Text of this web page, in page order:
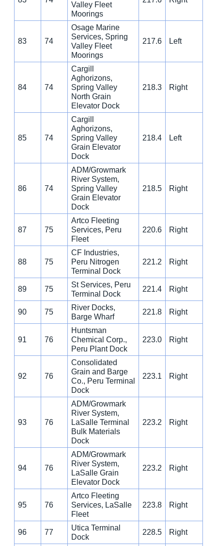
Valley Fleet
Moorings
83 74
Osage Marine
Services, Spring
Valley Fleet
Moorings
217.6 Left
84 74
Cargill
Aghorizons,
Spring Valley
North Grain
Elevator Dock
218.3 Right
85 74
Cargill
Aghorizons,
Spring Valley
Grain Elevator
Dock
218.4 Left
86 74
ADM/Growmark
River System,
Spring Valley
Grain Elevator
Dock
218.5 Right
87 75
Artco Fleeting
Services, Peru
Fleet
220.6 Right
88 75
CF Industries,
Peru Nitrogen
Terminal Dock
221.2 Right
89 75
St Services, Peru
Terminal Dock
221.4 Right
90 75
River Docks,
Barge Wharf
221.8 Right
91 76
Huntsman
Chemical Corp.,
Peru Plant Dock
223.0 Right
92 76
Consolidated
Grain and Barge
Co., Peru Terminal
Dock
223.1 Right
93 76
ADM/Growmark
River System,
LaSalle Terminal
Bulk Materials
Dock
223.2 Right
94 76
ADM/Growmark
River System,
LaSalle Grain
Elevator Dock
223.2 Right
95 76
Artco Fleeting
Services, LaSalle
Fleet
223.8 Right
96 77
Utica Terminal
Dock
228.5 Right